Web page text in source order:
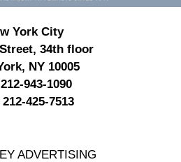
York City
34th floor
NY 10005
212-943-1090
212-425-7513
ADVERTISING